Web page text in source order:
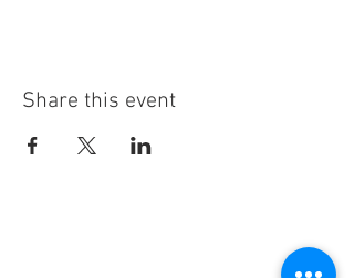
Share this event